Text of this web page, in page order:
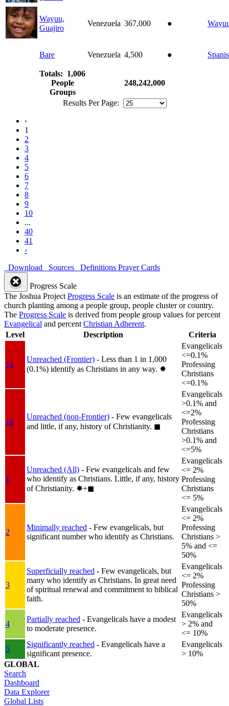
Wayuu,
Guajiro
Venezuela 367,000 ●
Bare Venezuela 4,500 ●
Totals: 1,006
People
Groups
248,242,000
Results Per Page:
‹
1
2
3
4
5
6
7
8
9
10
...
40
41
›
Download
Sources Definitions Prayer Cards
Progress Scale
The Joshua Project Progress Scale is an estimate of the progress of
church planting among a people group, people cluster or country.
The Progress Scale is derived from people group values for percent
Evangelical and percent Christian Adherent.
Level
Description Criteria
1a
Unreached (Frontier) - Less than 1 in 1,000
(0.1%) identify as Christians in any way. ✸︎
Evangelicals
<=0.1%
Professing
Christians
<=0.1%
1b
Unreached (non-Frontier) - Few evangelicals
and little, if any, history of Christianity. ◼︎
Evangelicals
>0.1% and
<=2%
Professing
Christians
>0.1% and
<=5%
1
Unreached (All) - Few evangelicals and few
who identify as Christians. Little, if any, history
of Christianity. ✸︎+◼︎
Evangelicals
<= 2%
Professing
Christians
<= 5%
2
Minimally reached - Few evangelicals, but
significant number who identify as Christians.
Evangelicals
<= 2%
Professing
Christians >
5% and <=
50%
3
Superficially reached - Few evangelicals, but
many who identify as Christians. In great need
of spiritual renewal and commitment to biblical
faith.
Evangelicals
<= 2%
Professing
Christians >
50%
4
Partially reached - Evangelicals have a modest
to moderate presence.
Evangelicals
> 2% and
<= 10%
5
Significantly reached - Evangelicals have a
significant presence.
Evangelicals
> 10%
GLOBAL
Search
Dashboard
Data Explorer
Global Lists